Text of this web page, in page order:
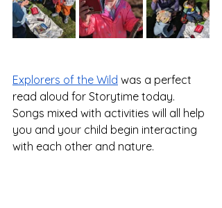
Explorers of the Wild was a perfect
read aloud for Storytime today.
Songs mixed with activities will all help
you and your child begin interacting
with each other and nature.